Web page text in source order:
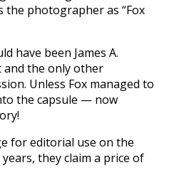
the photographer as “Fox
have been James A.
and the only other
Unless Fox managed to
the capsule — now
for editorial use on the
they claim a price of